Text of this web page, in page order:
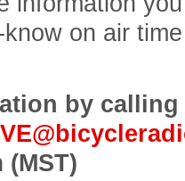
on air
by calling
(MST)